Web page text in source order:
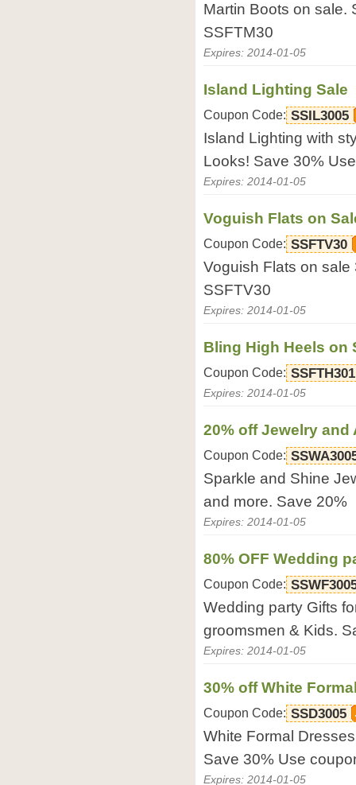
Martin Boots on sale.
SSFTM30
Expires: 2014-01-05
Island Lighting Sale
Coupon Code: SSIL3005
Island Lighting with
Looks! Save 30%
Expires: 2014-01-05
Voguish Flats on
Coupon Code: SSFTV30
Voguish Flats on
SSFTV30
Expires: 2014-01-05
Bling High Heels on
Coupon Code: SSFTH301
Expires: 2014-01-05
20% off Jewelry
Coupon Code:
Sparkle and Shine
and more. Save 20%
Expires: 2014-01-05
80% OFF Wedding
Coupon Code:
Wedding party Gifts
groomsmen & Kids.
Expires: 2014-01-05
30% off White
Coupon Code: SSD3005
White Formal
Save 30% Use
Expires: 2014-01-05